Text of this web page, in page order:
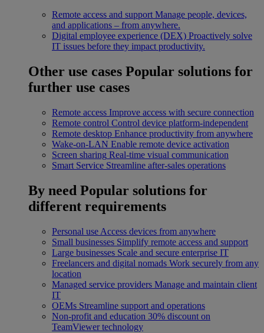
Remote access and support Manage people, devices,
and applications – from anywhere.
Digital employee experience (DEX) Proactively solve
IT issues before they impact productivity.
Other use cases Popular solutions for
further use cases
Remote access Improve access with secure connection
Remote control Control device platform-independent
Remote desktop Enhance productivity from anywhere
Wake-on-LAN Enable remote device activation
Screen sharing Real-time visual communication
Smart Service Streamline after-sales operations
By need Popular solutions for
different requirements
Personal use Access devices from anywhere
Small businesses Simplify remote access and support
Large businesses Scale and secure enterprise IT
Freelancers and digital nomads Work securely from any
location
Managed service providers Manage and maintain client
IT
OEMs Streamline support and operations
Non-profit and education 30% discount on
TeamViewer technology